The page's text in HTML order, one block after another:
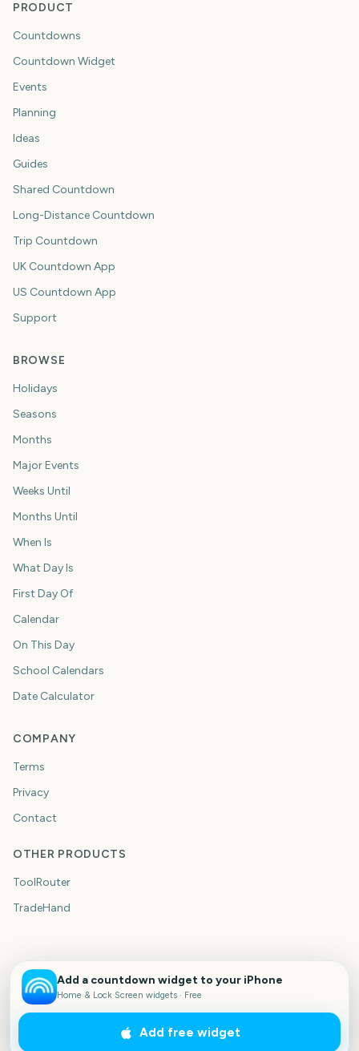
PRODUCT
Countdowns
Countdown Widget
Events
Planning
Ideas
Guides
Shared Countdown
Long-Distance Countdown
Trip Countdown
UK Countdown App
US Countdown App
Support
BROWSE
Holidays
Seasons
Months
Major Events
Weeks Until
Months Until
When Is
What Day Is
First Day Of
Calendar
On This Day
School Calendars
Date Calculator
COMPANY
Terms
Privacy
Contact
OTHER PRODUCTS
ToolRouter
TradeHand
Add a countdown widget to your iPhone
Home & Lock Screen widgets · Free
Add free widget